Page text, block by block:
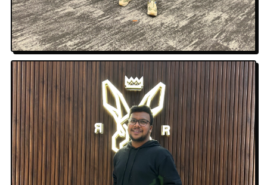
Amazon · Overhead